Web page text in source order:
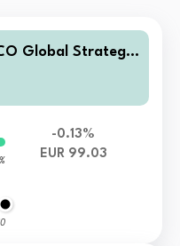
Global Strategic
Inc
-0.13%
EUR 99.03